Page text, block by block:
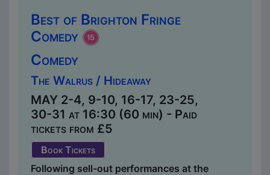
Best of Brighton Fringe
Comedy
Comedy
The Walrus / Hideaway
MAY 2-4, 9-10, 16-17, 23-25,
30-31 at 16:30 (60 min) - Paid
tickets from £5
Book Tickets
Following sell-out performances at the